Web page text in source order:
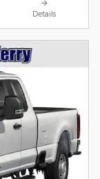
Details